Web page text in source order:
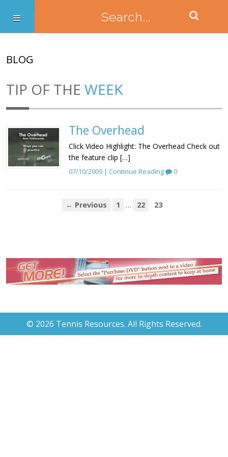
BLOG
TIP OF THE WEEK
The Overhead
Click Video Highlight: The Overhead Check out
the feature clip […]
07/10/2009 | Continue Reading 0
← Previous 1 … 22 23
© 2026 Tennis Resources. All Rights Reserved.